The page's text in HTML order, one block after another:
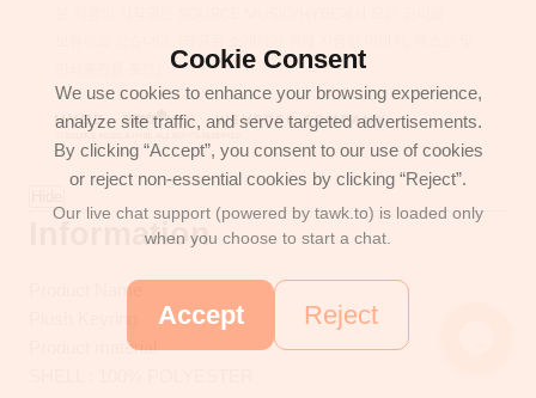
Information
Product Name
Product material
Cookie Consent
We use cookies to enhance your browsing experience,
analyze site traffic, and serve targeted advertisements.
By clicking “Accept”, you consent to our use of cookies
or reject non-essential cookies by clicking “Reject”.
Our live chat support (powered by tawk.to) is loaded only
when you choose to start a chat.
Accept Reject